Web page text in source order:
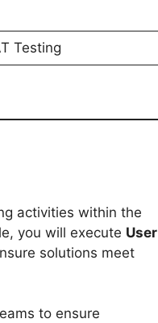
Testing
activities within the
you will execute User
solutions meet
to ensure